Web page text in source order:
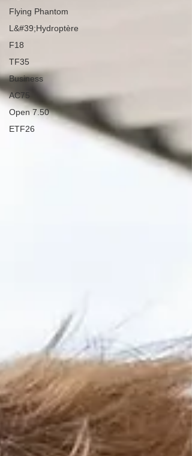
Flying Phantom
L&#39;Hydroptère
F18
TF35
Business
AC75
Open 7.50
ETF26